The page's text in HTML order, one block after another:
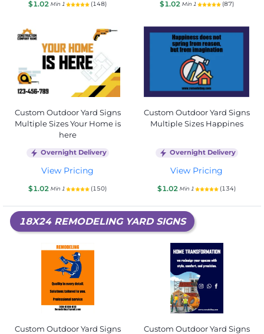
$1.02 Min 1 (148) $1.02 Min 1 (87)
Custom Outdoor Yard Signs
Multiple Sizes Your Home is
here
Overnight Delivery
View Pricing
$1.02 Min 1 (150)
Custom Outdoor Yard Signs
Multiple Sizes Happines
Overnight Delivery
View Pricing
$1.02 Min 1 (134)
18X24 REMODELING YARD SIGNS
Custom Outdoor Yard Signs
Custom Outdoor Yard Signs